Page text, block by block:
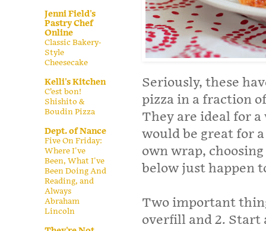
Seriously, these
pizza in a fraction
They are ideal for
would be great for
own wrap,
below just happen
Two important
overfill and 2. Start
Jenni Field's
Pastry Chef
Online
Classic Bakery-
Style
Cheesecake
Kelli's Kitchen
C’est bon!
Shishito &
Boudin Pizza
Dept. of Nance
Five On Friday:
Where I've
Been, What I've
Been Doing And
Reading, and
Always
Abraham
Lincoln